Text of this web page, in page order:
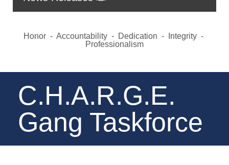
Honor - Accountability - Dedication - Integrity -
Professionalism
C.H.A.R.G.E.
Gang Taskforce